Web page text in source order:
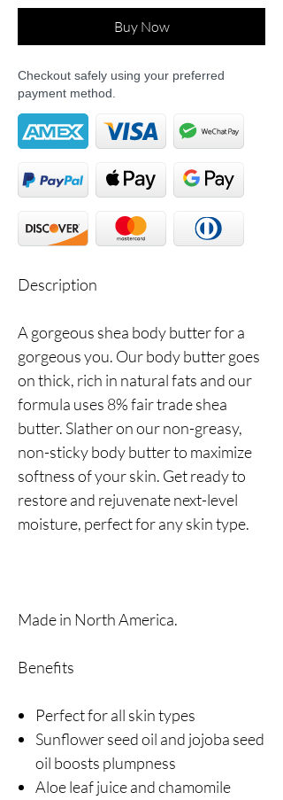
Buy Now
Checkout safely using your preferred
payment method.
Description
A gorgeous shea body butter for a
gorgeous you. Our body butter goes
on thick, rich in natural fats and our
formula uses 8% fair trade shea
butter. Slather on our non-greasy,
non-sticky body butter to maximize
softness of your skin. Get ready to
restore and rejuvenate next-level
moisture, perfect for any skin type.
Made in North America.
Benefits
Perfect for all skin types
Sunflower seed oil and jojoba seed
oil boosts plumpness
Aloe leaf juice and chamomile